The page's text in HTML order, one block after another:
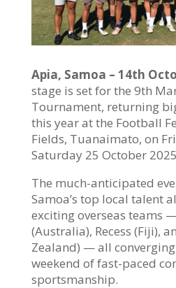
Apia, Samoa – 14th
stage is set for the 9th
Tournament, returning
this year at the Football
Fields, Tuanaimato, on
Saturday 25 October
The much-anticipated
Samoa’s top local talent
exciting overseas teams
(Australia), Recess (Fiji),
Zealand) — all
weekend of fast-paced
sportsmanship.